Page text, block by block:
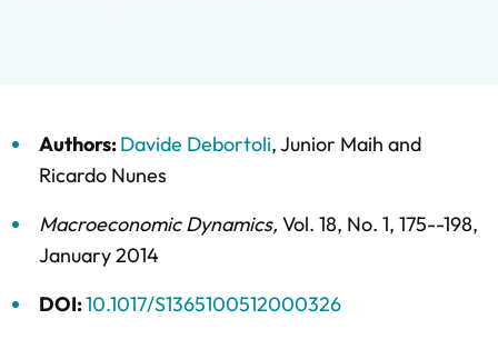
Authors:Davide Debortoli,Junior Maih and
Ricardo Nunes
Macroeconomic Dynamics, Vol. 18, No. 1, 175--198,
January 2014
DOI:10.1017/S1365100512000326